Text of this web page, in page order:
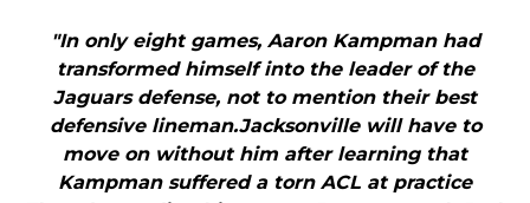
"In only eight games, Aaron Kampman had
transformed himself into the leader of the
Jaguars defense, not to mention their best
defensive lineman.Jacksonville will have to
move on without him after learning that
Kampman suffered a torn ACL at practice